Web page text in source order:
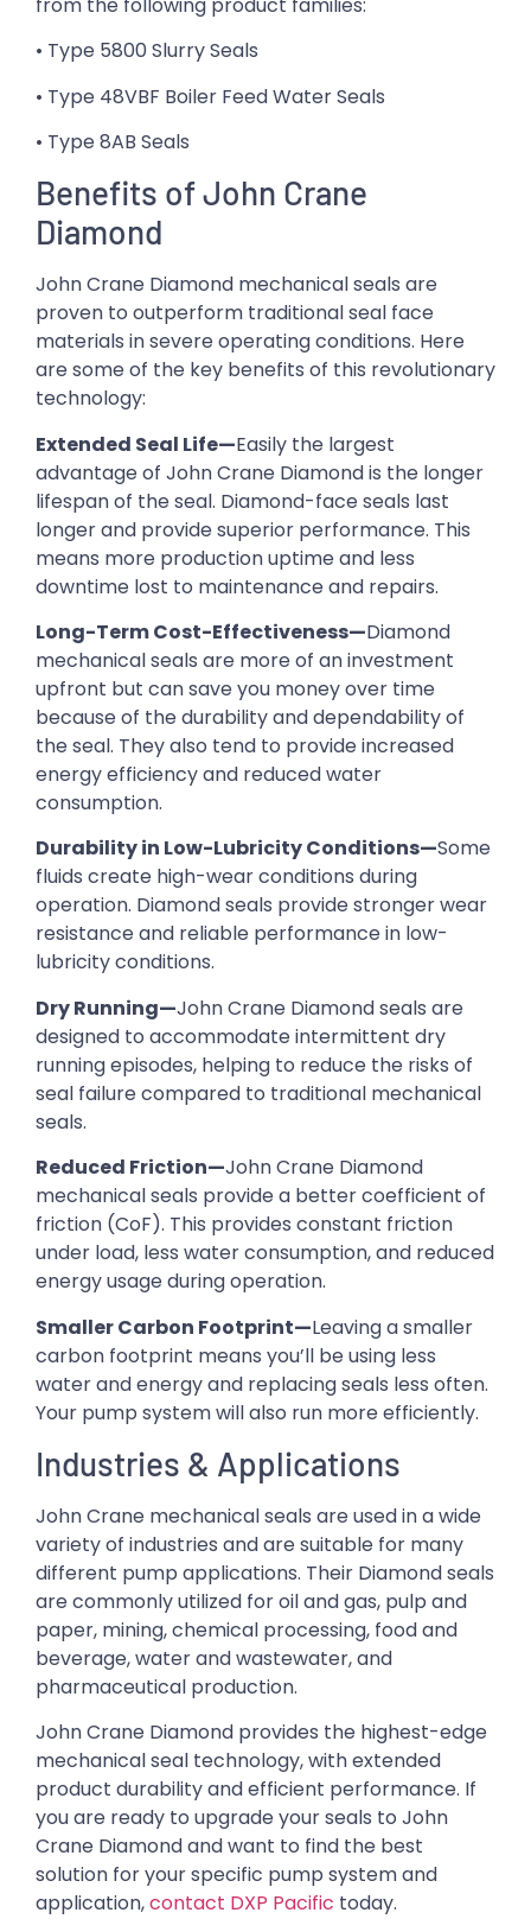
• Type 5800 Slurry Seals
• Type 48VBF Boiler Feed Water Seals
• Type 8AB Seals
Benefits of John Crane
Diamond
John Crane Diamond mechanical seals are
proven to outperform traditional seal face
materials in severe operating conditions. Here
are some of the key benefits of this revolutionary
technology:
Extended Seal Life—Easily the largest
advantage of John Crane Diamond is the longer
lifespan of the seal. Diamond-face seals last
longer and provide superior performance. This
means more production uptime and less
downtime lost to maintenance and repairs.
Long-Term Cost-Effectiveness—Diamond
mechanical seals are more of an investment
upfront but can save you money over time
because of the durability and dependability of
the seal. They also tend to provide increased
energy efficiency and reduced water
consumption.
Durability in Low-Lubricity Conditions—Some
fluids create high-wear conditions during
operation. Diamond seals provide stronger wear
resistance and reliable performance in low-
lubricity conditions.
Dry Running—John Crane Diamond seals are
designed to accommodate intermittent dry
running episodes, helping to reduce the risks of
seal failure compared to traditional mechanical
seals.
Reduced Friction—John Crane Diamond
mechanical seals provide a better coefficient of
friction (CoF). This provides constant friction
under load, less water consumption, and reduced
energy usage during operation.
Smaller Carbon Footprint—Leaving a smaller
carbon footprint means you’ll be using less
water and energy and replacing seals less often.
Your pump system will also run more efficiently.
Industries & Applications
John Crane mechanical seals are used in a wide
variety of industries and are suitable for many
different pump applications. Their Diamond seals
are commonly utilized for oil and gas, pulp and
paper, mining, chemical processing, food and
beverage, water and wastewater, and
pharmaceutical production.
John Crane Diamond provides the highest-edge
mechanical seal technology, with extended
product durability and efficient performance. If
you are ready to upgrade your seals to John
Crane Diamond and want to find the best
solution for your specific pump system and
application,contact DXP Pacific today.